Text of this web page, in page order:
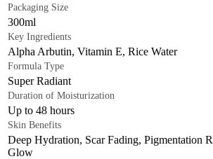
Packaging Size
300ml
Key Ingredients
Alpha Arbutin, Vitamin E, Rice Water
Formula Type
Super Radiant
Duration of Moisturization
Up to 48 hours
Skin Benefits
Deep Hydration, Scar Fading, Pigmentation
Glow